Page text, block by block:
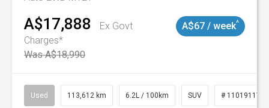
A$17,888
Ex Govt
Charges*
Was A$18,990
A$67 / week^
Used 113,612 km 6.2L / 100km SUV # 11019117